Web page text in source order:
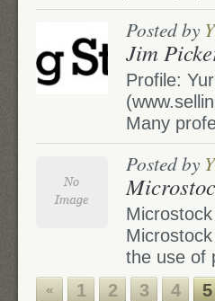
Posted by
Jim
Profile:
Many
Posted by
the use of
« 1 2 3 4 5